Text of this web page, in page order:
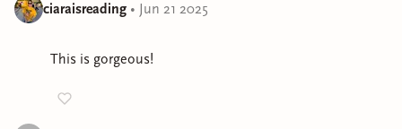
ciaraisreading • Jun 21 2025
This is gorgeous!